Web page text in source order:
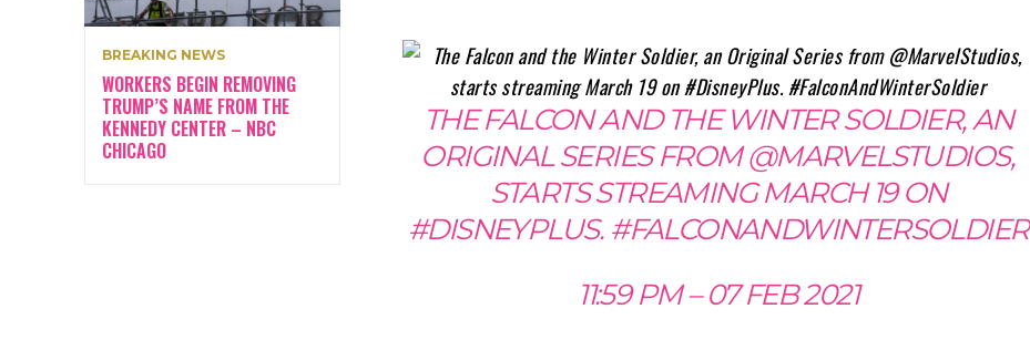
BREAKING NEWS
WORKERS BEGIN REMOVING
TRUMP’S NAME FROM THE
KENNEDY CENTER – NBC
CHICAGO
THE FALCON AND THE WINTER SOLDIER, AN
ORIGINAL SERIES FROM @MARVELSTUDIOS,
STARTS STREAMING MARCH 19 ON
#DISNEYPLUS. #FALCONANDWINTERSOLDIER
11:59 PM – 07 FEB 2021